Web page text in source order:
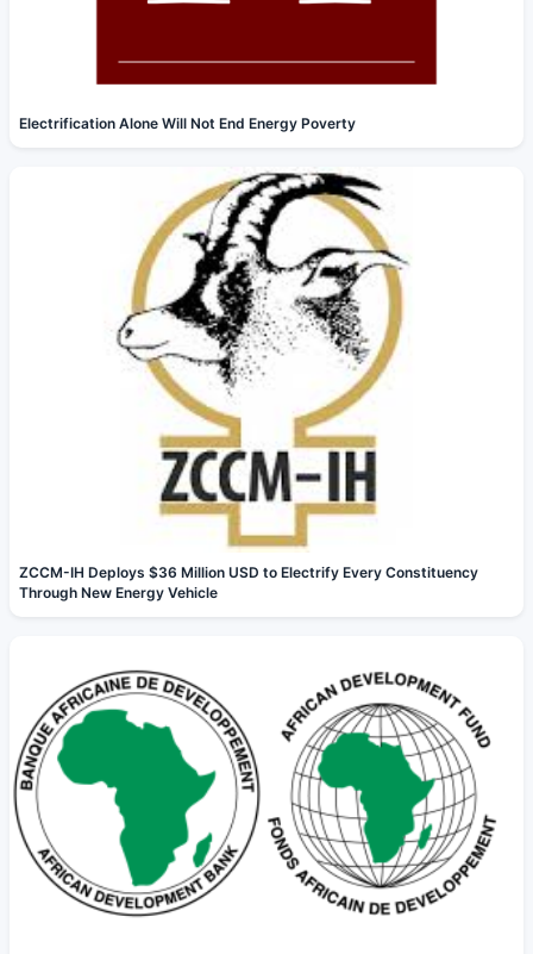
Electrification Alone Will Not End Energy Poverty
ZCCM-IH Deploys $36 Million USD to Electrify Every Constituency
Through New Energy Vehicle